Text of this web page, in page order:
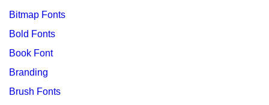
Bitmap Fonts
Bold Fonts
Book Font
Branding
Brush Fonts